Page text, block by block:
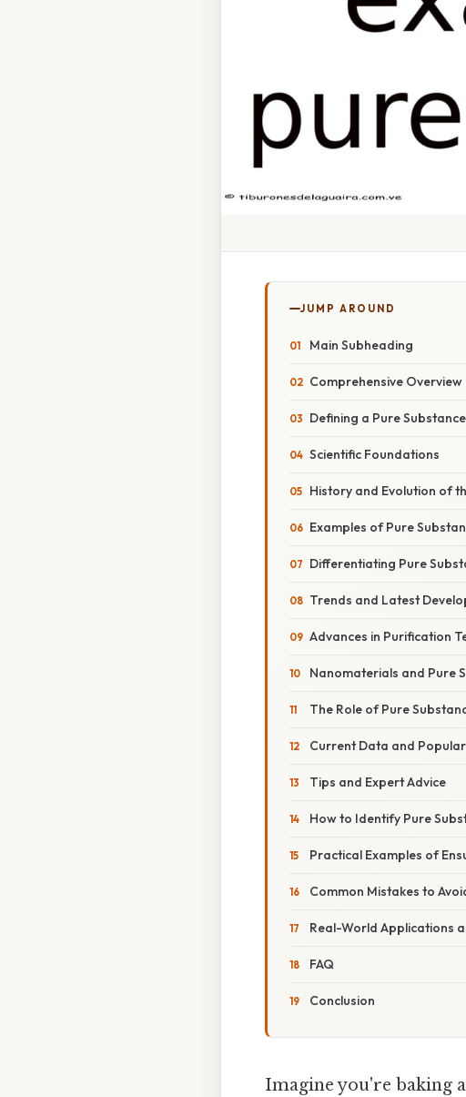
JUMP AROUND
Main Subheading
Comprehensive Overview
Defining a Pure Substance
Scientific Foundations
History and Evolution of
Examples of Pure
Differentiating Pure
Trends and Latest
Advances in Purification
Nanomaterials and Pure
The Role of Pure
Current Data and
Tips and Expert Advice
How to Identify Pure
Practical Examples of
Common Mistakes to
Real-World Applications
FAQ
Conclusion
Imagine you're baking